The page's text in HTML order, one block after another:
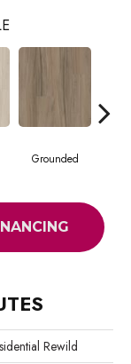
Grounded
Rewild